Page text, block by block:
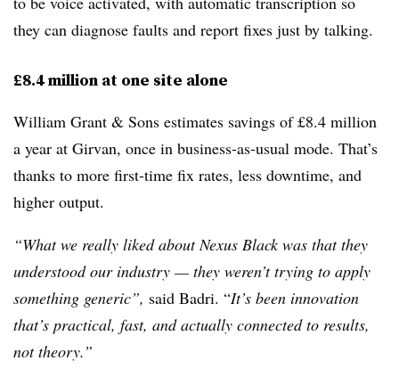
they can diagnose faults and report fixes just by talking.
£8.4 million at one site alone
William Grant & Sons estimates savings of £8.4 million
a year at Girvan, once in business-as-usual mode. That’s
thanks to more first-time fix rates, less downtime, and
higher output.
“What we really liked about Nexus Black was that they
understood our industry — they weren’t trying to apply
something generic”, said Badri. “It’s been innovation
that’s practical, fast, and actually connected to results,
not theory.”